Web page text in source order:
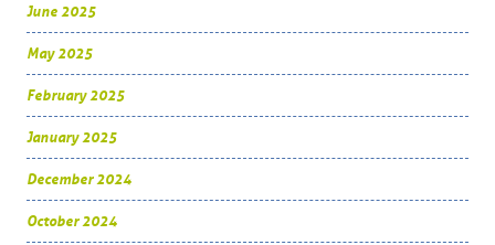
June 2025
May 2025
February 2025
January 2025
December 2024
October 2024